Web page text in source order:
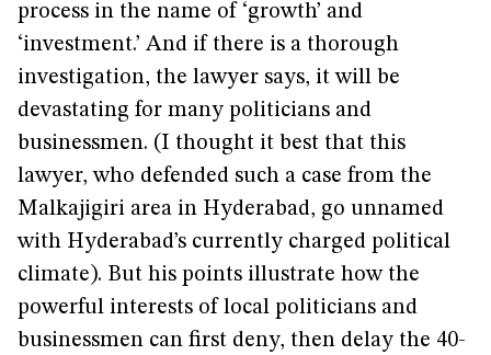
process in the name of ‘growth’ and
‘investment.’ And if there is a thorough
investigation, the lawyer says, it will be
devastating for many politicians and
businessmen. (I thought it best that this
lawyer, who defended such a case from the
Malkajigiri area in Hyderabad, go unnamed
with Hyderabad’s currently charged political
climate). But his points illustrate how the
powerful interests of local politicians and
businessmen can first deny, then delay the 40-